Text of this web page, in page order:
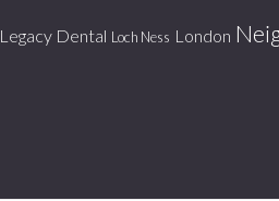
Legacy Dental Loch Ness London